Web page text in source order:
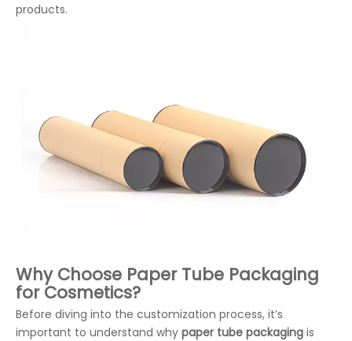
products.
Why Choose Paper Tube Packaging
for Cosmetics?
Before diving into the customization process, it’s
important to understand why paper tube packaging is